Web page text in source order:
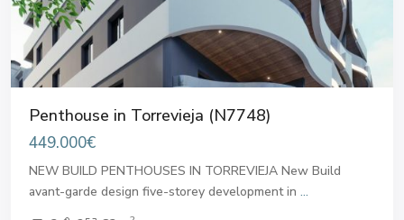
Penthouse in Torrevieja (N7748)
449.000€
NEW BUILD PENTHOUSES IN TORREVIEJA New Build
avant-garde design five-storey development in ...